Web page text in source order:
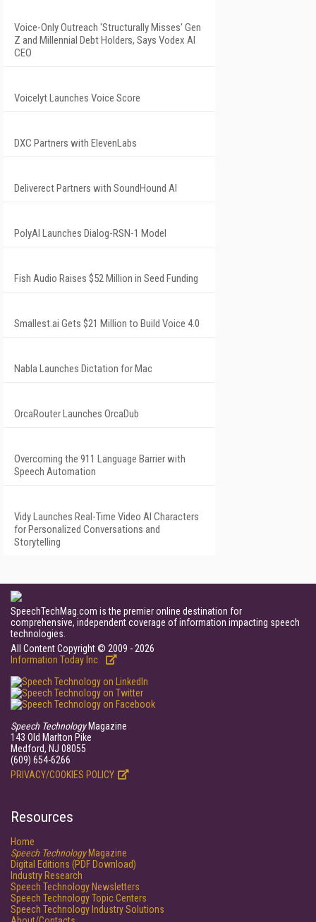
Voice-Only Outreach 'Structurally Misses' Gen
Z and Millennial Debt Holders, Says Vodex AI
CEO
Voicelyt Launches Voice Score
DXC Partners with ElevenLabs
Deliverect Partners with SoundHound AI
PolyAI Launches Dialog-RSN-1 Model
Fish Audio Raises $52 Million in Seed Funding
Smallest.ai Gets $21 Million to Build Voice 4.0
Nabla Launches Dictation for Mac
OrcaRouter Launches OrcaDub
Overcoming the 911 Language Barrier with
Speech Automation
Vidy Launches Real-Time Video AI Characters
for Personalized Conversations and
Storytelling
SpeechTechMag.com is the premier online destination for
comprehensive, independent coverage of information impacting speech
technologies.
All Content Copyright © 2009 - 2026
Information Today Inc.
Speech TechnologyMagazine
143 Old Marlton Pike
Medford, NJ 08055
(609) 654-6266
PRIVACY/COOKIES POLICY
Resources
Home
Speech TechnologyMagazine
Digital Editions (PDF Download)
Industry Research
Speech Technology Newsletters
Speech Technology Topic Centers
Speech Technology Industry Solutions